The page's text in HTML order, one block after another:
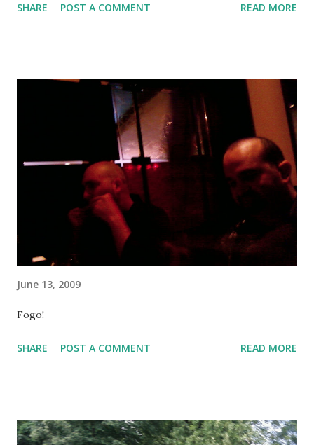
SHARE POST A COMMENT READ MORE
June 13, 2009
Fogo!
SHARE POST A COMMENT READ MORE